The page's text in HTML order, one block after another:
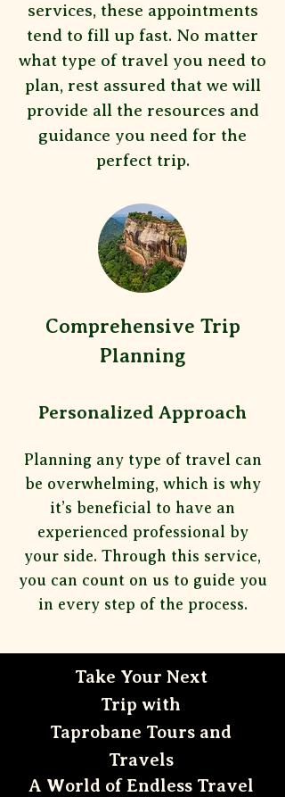
services, these appointments
tend to fill up fast. No matter
what type of travel you need to
plan, rest assured that we will
provide all the resources and
guidance you need for the
perfect trip.
Comprehensive Trip
Planning
Personalized Approach
Planning any type of travel can
be overwhelming, which is why
it’s beneficial to have an
experienced professional by
your side. Through this service,
you can count on us to guide you
in every step of the process.
Take Your Next
Trip with
Taprobane Tours and
Travels
A World of Endless Travel